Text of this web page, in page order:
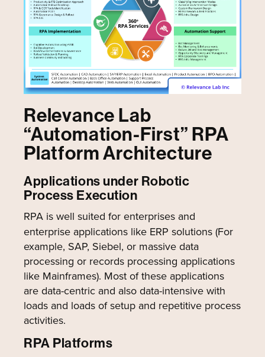
Relevance Lab
“Automation-First” RPA
Platform Architecture
Applications under Robotic
Process Execution
RPA is well suited for enterprises and
enterprise applications like ERP solutions (For
example, SAP, Siebel, or massive data
processing or records processing applications
like Mainframes). Most of these applications
are data-centric and also data-intensive with
loads and loads of setup and repetitive process
activities.
RPA Platforms